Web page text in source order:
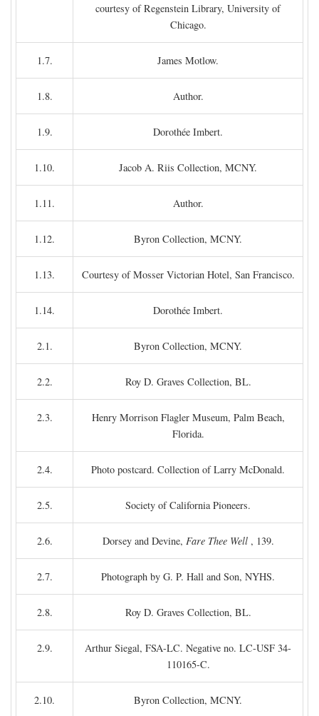
courtesy of Regenstein Library, University of
Chicago.
1.7. James Motlow.
1.8. Author.
1.9. Dorothée Imbert.
1.10. Jacob A. Riis Collection, MCNY.
1.11. Author.
1.12. Byron Collection, MCNY.
1.13. Courtesy of Mosser Victorian Hotel, San Francisco.
1.14. Dorothée Imbert.
2.1. Byron Collection, MCNY.
2.2. Roy D. Graves Collection, BL.
2.3.
Henry Morrison Flagler Museum, Palm Beach,
Florida.
2.4. Photo postcard. Collection of Larry McDonald.
2.5. Society of California Pioneers.
2.6. Dorsey and Devine, Fare Thee Well, 139.
2.7. Photograph by G. P. Hall and Son, NYHS.
2.8. Roy D. Graves Collection, BL.
2.9.
Arthur Siegal, FSA-LC. Negative no. LC-USF 34-
110165-C.
2.10. Byron Collection, MCNY.